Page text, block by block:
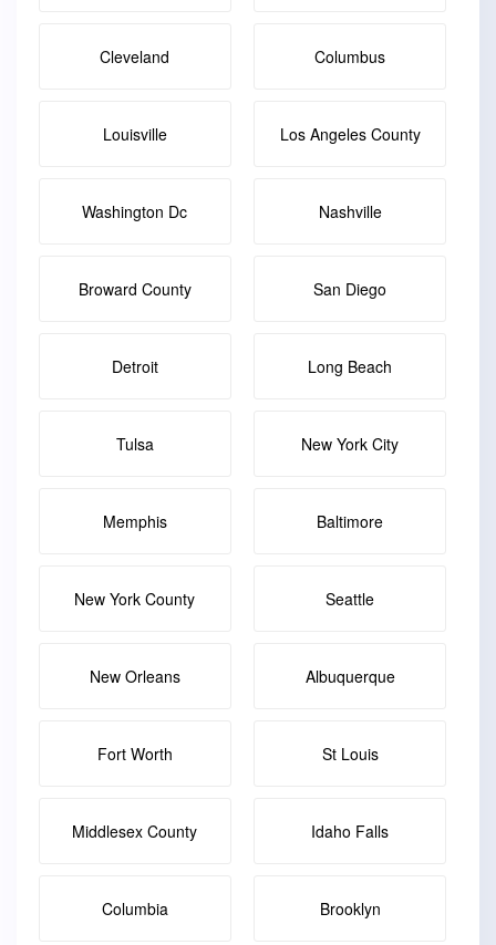
Cleveland Columbus
Louisville Los Angeles County
Washington Dc Nashville
Broward County San Diego
Detroit Long Beach
Tulsa New York City
Memphis Baltimore
New York County Seattle
New Orleans Albuquerque
Fort Worth St Louis
Middlesex County Idaho Falls
Columbia Brooklyn